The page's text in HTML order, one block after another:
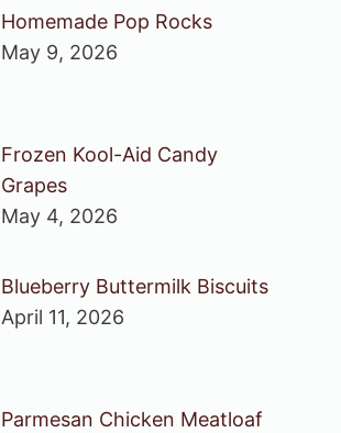
Homemade Pop Rocks
May 9, 2026
Frozen Kool-Aid Candy
Grapes
May 4, 2026
Blueberry Buttermilk Biscuits
April 11, 2026
Parmesan Chicken Meatloaf